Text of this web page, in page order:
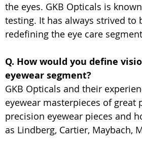
the eyes. GKB Opticals is
testing. It has always strived to
redefining the eye care
Q. How would you define
eyewear segment?
GKB Opticals and their
eyewear masterpieces of great
precision eyewear pieces and
as Lindberg, Cartier, Maybach,